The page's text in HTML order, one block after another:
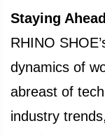
Staying
RHINO
dynamics of
abreast of
industry